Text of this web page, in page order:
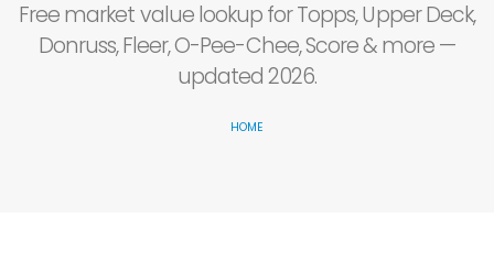
Free market value lookup for Topps, Upper Deck,
Donruss, Fleer, O-Pee-Chee, Score & more —
updated 2026.
HOME